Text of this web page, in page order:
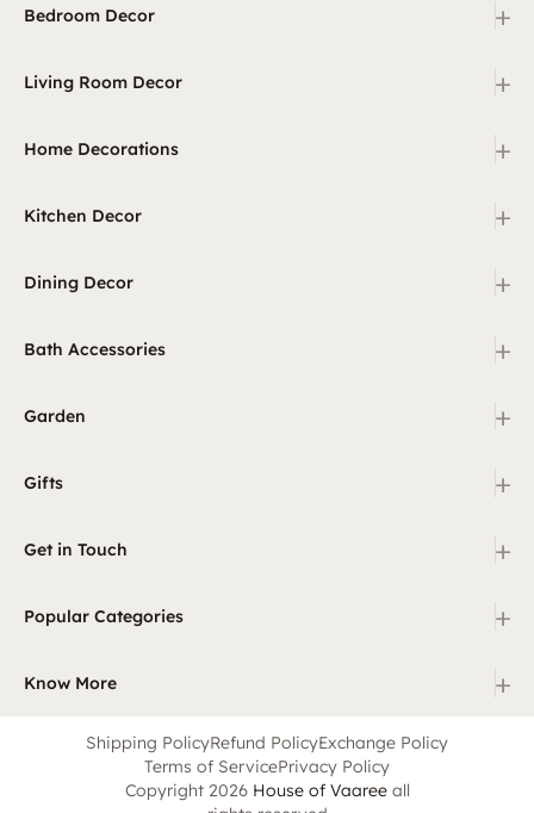
Bedroom Decor +
Living Room Decor +
Home Decorations +
Kitchen Decor +
Dining Decor +
Bath Accessories +
Garden +
Gifts +
Get in Touch +
Popular Categories +
Know More +
Shipping PolicyRefund PolicyExchange Policy
Terms of ServicePrivacy Policy
Copyright 2026 House of Vaareeall